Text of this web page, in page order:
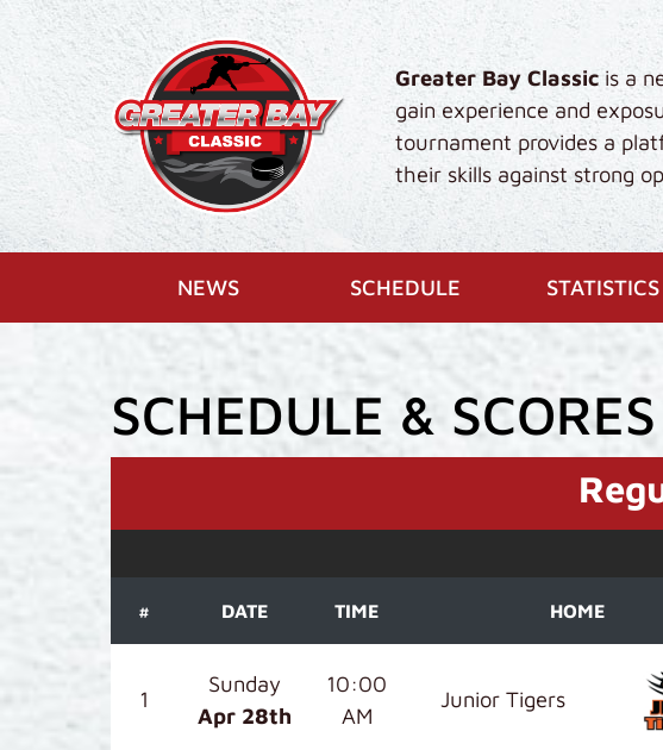
Skip to main content
Greater Bay Classicis a
gain experience and
tournament provides a
their skills against strong
NEWS SCHEDULE (CURRENT)STATISTICS
SCHEDULE & SCORES
# DATE TIME HOME
1
Sunday
Apr 28th
10:00
AM
Junior Tigers